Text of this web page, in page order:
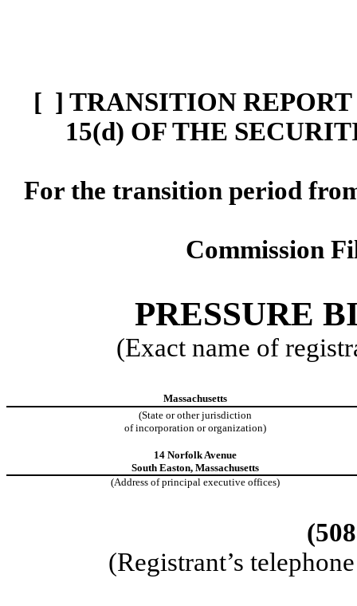
[ ] TRANSITION REPORT
15(d) OF THE
For the transition period
Commission
PRESSURE
(Exact name of
Massachusetts
(State or other jurisdiction
of incorporation or organization)
14 Norfolk Avenue
South Easton, Massachusetts
(Address of principal executive offices)
(Registrant’s